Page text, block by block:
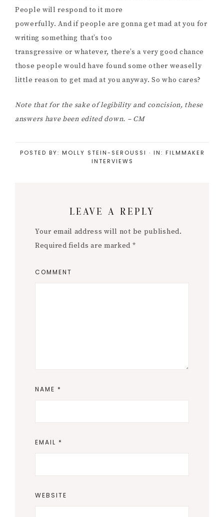
People will respond to it more
powerfully. And if people are gonna get mad at you for
writing something that’s too
transgressive or whatever, there’s a very good chance
those people would have found some other weaselly
little reason to get mad at you anyway. So who cares?
Note that for the sake of legibility and concision, these
answers have been edited down. – CM
POSTED BY: MOLLY STEIN-SEROUSSI · IN: FILMMAKER
INTERVIEWS
LEAVE A REPLY
Your email address will not be published.
Required fields are marked *
COMMENT
NAME *
EMAIL *
WEBSITE